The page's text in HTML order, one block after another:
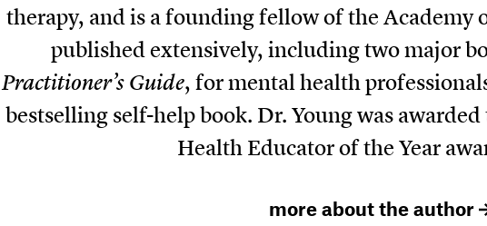
therapy, and is a founding fellow of the Academy
published extensively, including two major
Practitioner’s Guide, for mental health
bestselling self-help book. Dr. Young was
Health Educator of the Year
more about the author